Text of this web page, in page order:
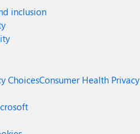
inclusion
ChoicesConsumer Health Privacy